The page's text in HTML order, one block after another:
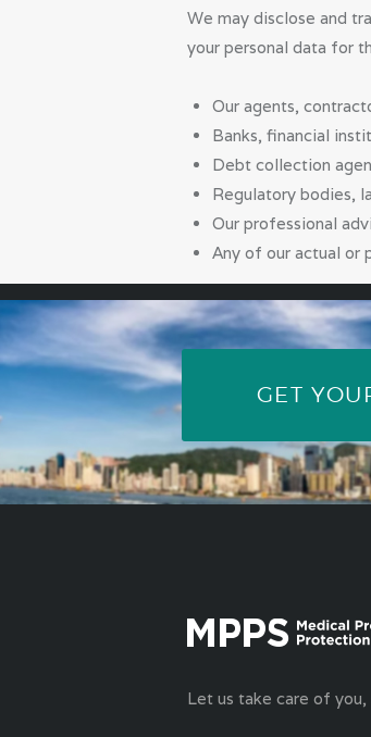
We may disclose and
your personal data for
Our agents,
Banks, financial
Debt collection
Regulatory bodies,
Our professional
Any of our actual or
GET
Let us take care of